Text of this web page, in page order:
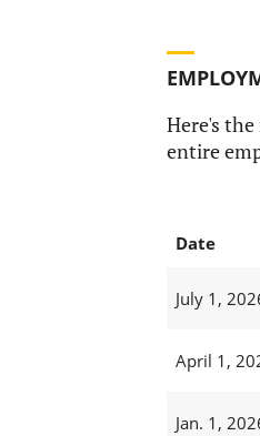
Here's
entire
Date
July 1,
April 1,
Jan. 1,